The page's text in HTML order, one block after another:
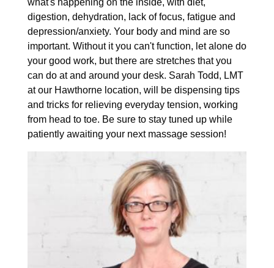
digestion, dehydration, lack of focus, fatigue and
depression/anxiety. Your body and mind are so
important. Without it you can't function, let alone do
your good work, but there are stretches that you
can do at and around your desk. Sarah Todd, LMT
at our Hawthorne location, will be dispensing tips
and tricks for relieving everyday tension, working
from head to toe. Be sure to stay tuned up while
patiently awaiting your next massage session!